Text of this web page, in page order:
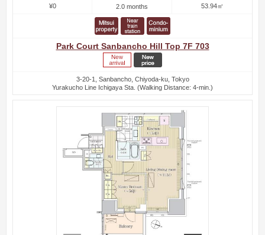
¥0
2.0 months
53.94㎡
Park Court Sanbancho Hill Top 7F 703
3-20-1, Sanbancho, Chiyoda-ku, Tokyo
Yurakucho Line Ichigaya Sta. (Walking Distance: 4-min.)